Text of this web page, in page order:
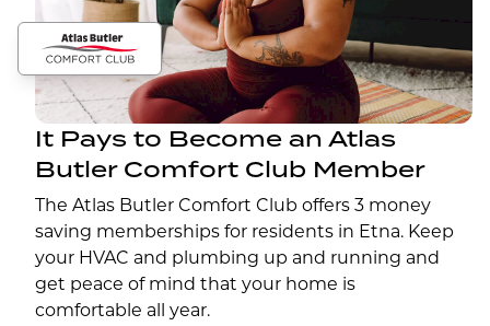
It Pays to Become an Atlas
Butler Comfort Club Member
The Atlas Butler Comfort Club offers 3 money
saving memberships for residents in Etna. Keep
your HVAC and plumbing up and running and
get peace of mind that your home is
comfortable all year.